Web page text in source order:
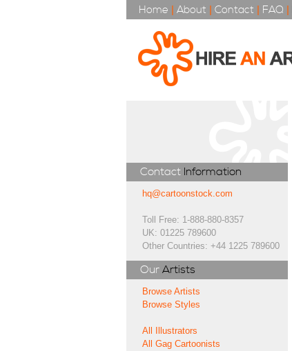
Home | About | Contact | FAQ |
Contact Information
hq@cartoonstock.com
Toll Free: 1-888-880-8357
UK: 01225 789600
Other Countries: +44 1225 789600
Our Artists
Browse Artists
Browse Styles
All Illustrators
All Gag Cartoonists